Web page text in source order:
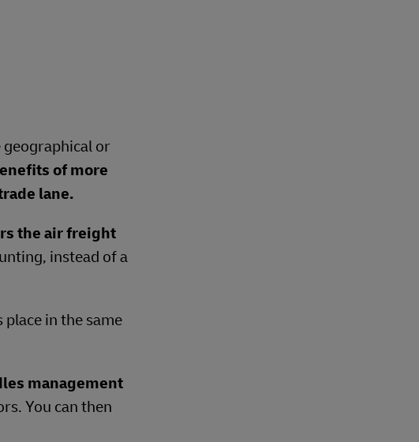
or
of more
lane.
the air freight
instead of a
place in the same
management
You can then